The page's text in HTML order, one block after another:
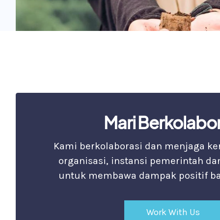
Mari
Kami berkolaborasi dan menjaga
organisasi, instansi pemerintah
untuk membawa dampak positif
Work With Us